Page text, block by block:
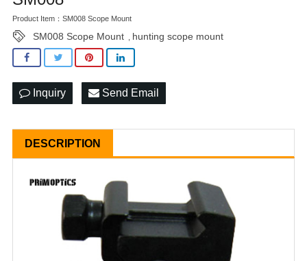
Product Item：SM008 Scope Mount
SM008 Scope Mount , hunting scope mount
Inquiry Send Email
DESCRIPTION